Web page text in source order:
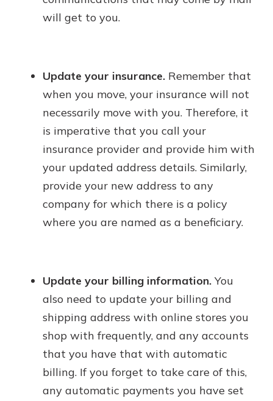
will get to you.
Update your insurance. Remember that
when you move, your insurance will not
necessarily move with you. Therefore, it
is imperative that you call your
insurance provider and provide him with
your updated address details. Similarly,
provide your new address to any
company for which there is a policy
where you are named as a beneficiary.
Update your billing information. You
also need to update your billing and
shipping address with online stores you
shop with frequently, and any accounts
that you have that with automatic
billing. If you forget to take care of this,
any automatic payments you have set